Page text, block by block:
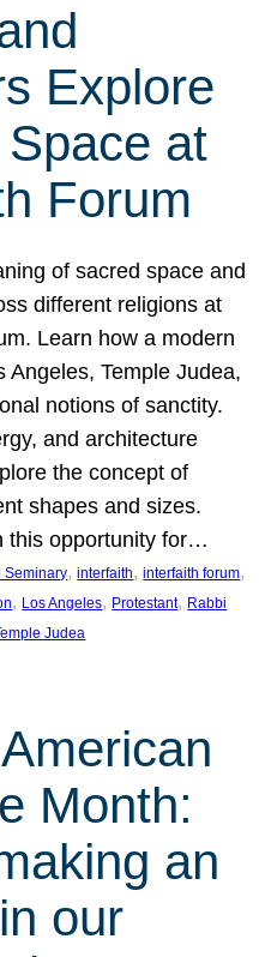
Explore
at
Forum
of sacred space and
different religions at
Learn how a modern
Angeles, Temple Judea,
notions of sanctity.
and architecture
the concept of
shapes and sizes.
this opportunity for…
Seminary, interfaith, interfaith forum
, Los Angeles, Protestant, Rabbi
Judea
Month:
an
our